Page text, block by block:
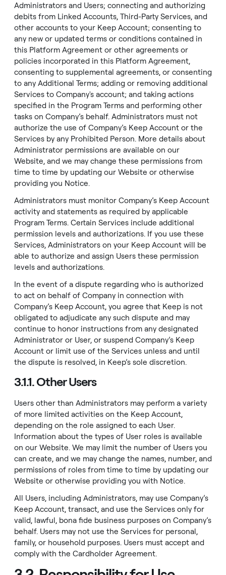
Administrators and Users; connecting and authorizing
debits from Linked Accounts, Third-Party Services, and
other accounts to your Keep Account; consenting to
any new or updated terms or conditions contained in
this Platform Agreement or other agreements or
policies incorporated in this Platform Agreement,
consenting to supplemental agreements, or consenting
to any Additional Terms; adding or removing additional
Services to Company's account; and taking actions
specified in the Program Terms and performing other
tasks on Company’s behalf. Administrators must not
authorize the use of Company’s Keep Account or the
Services by any Prohibited Person. More details about
Administrator permissions are available on our
Website, and we may change these permissions from
time to time by updating our Website or otherwise
providing you Notice.
Administrators must monitor Company’s Keep Account
activity and statements as required by applicable
Program Terms. Certain Services include additional
permission levels and authorizations. If you use these
Services, Administrators on your Keep Account will be
able to authorize and assign Users these permission
levels and authorizations.
In the event of a dispute regarding who is authorized
to act on behalf of Company in connection with
Company’s Keep Account, you agree that Keep is not
obligated to adjudicate any such dispute and may
continue to honor instructions from any designated
Administrator or User, or suspend Company’s Keep
Account or limit use of the Services unless and until
the dispute is resolved, in Keep’s sole discretion.
3.1.1. Other Users
Users other than Administrators may perform a variety
of more limited activities on the Keep Account,
depending on the role assigned to each User.
Information about the types of User roles is available
on our Website. We may limit the number of Users you
can create, and we may change the names, number, and
permissions of roles from time to time by updating our
Website or otherwise providing you with Notice.
All Users, including Administrators, may use Company’s
Keep Account, transact, and use the Services only for
valid, lawful, bona fide business purposes on Company’s
behalf. Users may not use the Services for personal,
family, or household purposes. Users must accept and
comply with the Cardholder Agreement.